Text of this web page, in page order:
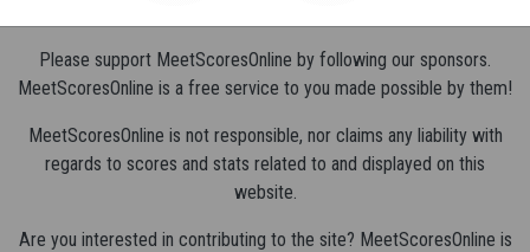
Please support MeetScoresOnline by following our sponsors.
MeetScoresOnline is a free service to you made possible by them!
MeetScoresOnline is not responsible, nor claims any liability with
regards to scores and stats related to and displayed on this
website.
Are you interested in contributing to the site? MeetScoresOnline is